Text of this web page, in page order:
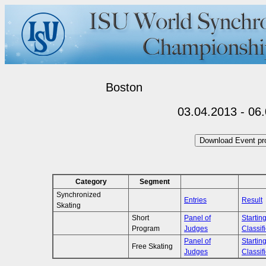
Boston
03.04.2013 -
Category
Segment
Synchronized
Skating
Entries Result
Short
Program
Panel of
Judges
Free Skating
Panel of
Judges